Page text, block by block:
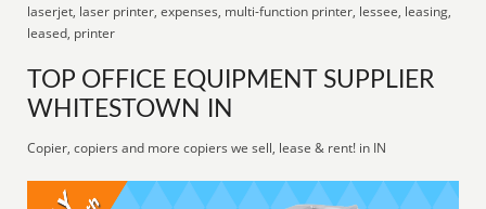
laserjet, laser printer, expenses, multi-function printer, lessee, leasing,
leased, printer
TOP OFFICE EQUIPMENT SUPPLIER
WHITESTOWN IN
Copier, copiers and more copiers we sell, lease & rent! in IN